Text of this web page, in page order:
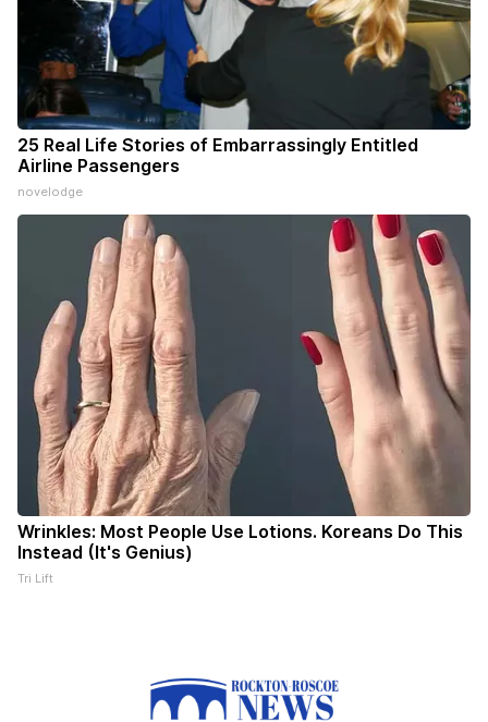
25 Real Life Stories of Embarrassingly Entitled
Airline Passengers
novelodge
Wrinkles: Most People Use Lotions. Koreans Do This
Instead (It's Genius)
Tri Lift